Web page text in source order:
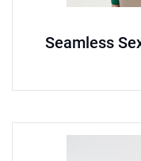
Seamless